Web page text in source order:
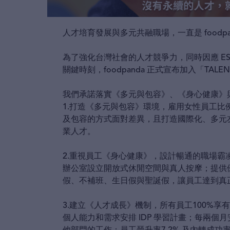
人才培育發展與多元共融職場，一直是
為了強化台灣社會的人才競爭力，同時因應
關鍵時刻，foodpanda 正式宣布加入「
我們承諾落實《多元與包容》、《身心健康
1.打造《多元與包容》環境，雇用女性員工
及包容的方式面對差異，且打造國際化、多
業人才。
2.重視員工《身心健康》，設計暢通的職場
辦公室設立開放式休閒空間與真人按摩；提
假、不補班、生日假與聖誕假，讓員工達到
3.建立《人才成長》機制，所有員工100%享
個人能力和需求安排 IDP 學習計畫；每兩個